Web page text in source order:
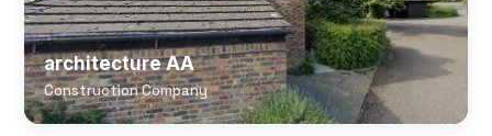
architecture AA
Construction Company